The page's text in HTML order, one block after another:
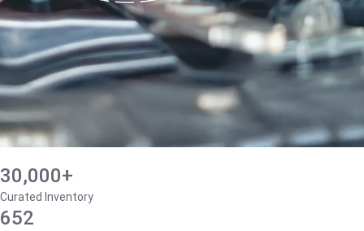
30,000+
Curated Inventory
652